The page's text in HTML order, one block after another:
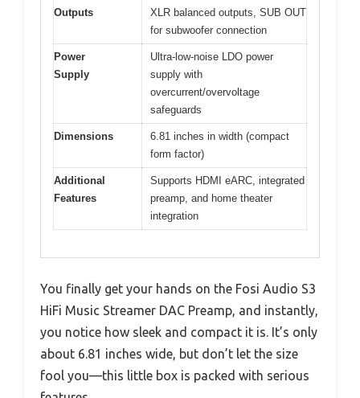
Outputs
XLR balanced outputs, SUB OUT
for subwoofer connection
Power
Supply
Ultra-low-noise LDO power
supply with
overcurrent/overvoltage
safeguards
Dimensions
6.81 inches in width (compact
form factor)
Additional
Features
Supports HDMI eARC, integrated
preamp, and home theater
integration
You finally get your hands on the Fosi Audio S3
HiFi Music Streamer DAC Preamp, and instantly,
you notice how sleek and compact it is. It’s only
about 6.81 inches wide, but don’t let the size
fool you—this little box is packed with serious